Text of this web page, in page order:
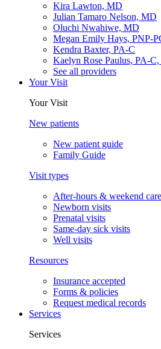
Kira Lawton, MD
Julian Tamaro Nelson, MD
Oluchi Nwahiwe, MD
Megan Emily Hays, PNP-
Kendra Baxter, PA-C
Kaelyn Rose Paulus, PA-
See all providers
Your Visit
Your Visit
New patients
New patient guide
Family Guide
Visit types
After-hours & weekend care
Newborn visits
Prenatal visits
Same-day sick visits
Well visits
Resources
Insurance accepted
Forms & policies
Request medical records
Services
Services